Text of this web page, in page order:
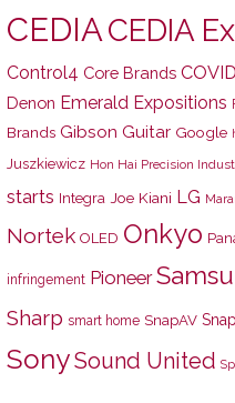
CEDIACEDIA
Control4 Core Brands
Denon Emerald Expositions
Brands Gibson Guitar Google
Juszkiewicz Hon Hai Precision
starts Integra Joe Kiani LG
Nortek OLED Onkyo
infringement Pioneer
Sharp smart home SnapAV
SonySound United